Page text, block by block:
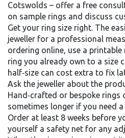
Cotswolds – offer a free
on sample rings and discuss
Get your ring size right. The
jeweller for a professional
ordering online, use a
ring you already own to a size
half‑size can cost extra to fix
Ask the jeweller about the
Hand‑crafted or bespoke rings
sometimes longer if you need
Order at least 8 weeks before
yourself a safety net for any